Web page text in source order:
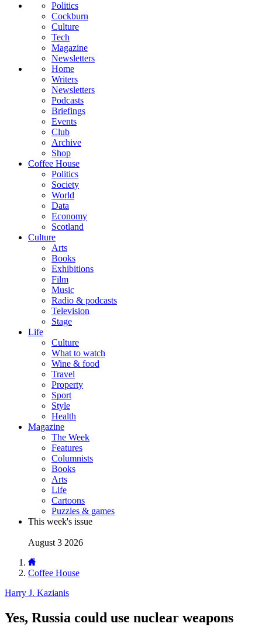
Politics
Cockburn
Culture
Tech
Magazine
Newsletters
Home
Writers
Newsletters
Podcasts
Briefings
Events
Club
Archive
Shop
Coffee House
Politics
Society
World
Data
Economy
Scotland
Culture
Arts
Books
Exhibitions
Film
Music
Radio & podcasts
Television
Stage
Life
Culture
What to watch
Wine & food
Travel
Property
Sport
Style
Health
Magazine
The Week
Features
Columnists
Books
Arts
Life
Cartoons
Puzzles & games
This week's issue
August 3 2026
Coffee House
Harry J. Kazianis
Yes, Russia could use nuclear weapons